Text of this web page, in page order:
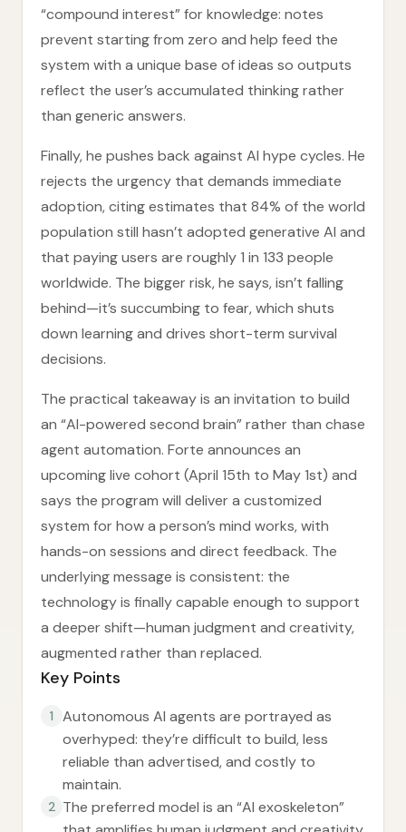
“compound interest” for knowledge: notes
prevent starting from zero and help feed the
system with a unique base of ideas so outputs
reflect the user’s accumulated thinking rather
than generic answers.
Finally, he pushes back against AI hype cycles. He
rejects the urgency that demands immediate
adoption, citing estimates that 84% of the world
population still hasn’t adopted generative AI and
that paying users are roughly 1 in 133 people
worldwide. The bigger risk, he says, isn’t falling
behind—it’s succumbing to fear, which shuts
down learning and drives short-term survival
decisions.
The practical takeaway is an invitation to build
an “AI-powered second brain” rather than chase
agent automation. Forte announces an
upcoming live cohort (April 15th to May 1st) and
says the program will deliver a customized
system for how a person’s mind works, with
hands-on sessions and direct feedback. The
underlying message is consistent: the
technology is finally capable enough to support
a deeper shift—human judgment and creativity,
augmented rather than replaced.
Key Points
1
Autonomous AI agents are portrayed as
overhyped: they’re difficult to build, less
reliable than advertised, and costly to
maintain.
2 The preferred model is an “AI exoskeleton”